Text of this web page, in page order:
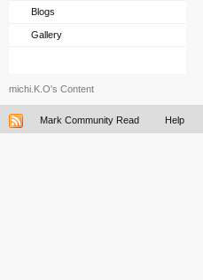
Blogs
Gallery
michi.K.O's Content
Mark Community Read Help